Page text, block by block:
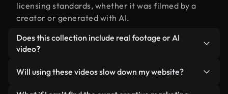
licensing standards, whether it was filmed by a
creator or generated with AI.
Does this collection include real footage or AI
video?
human-shot footage related to creative marketing
alongside AI-generated videos. Every video is
Will using these videos slow down my website?
Not if you select our optimized versions. We offer